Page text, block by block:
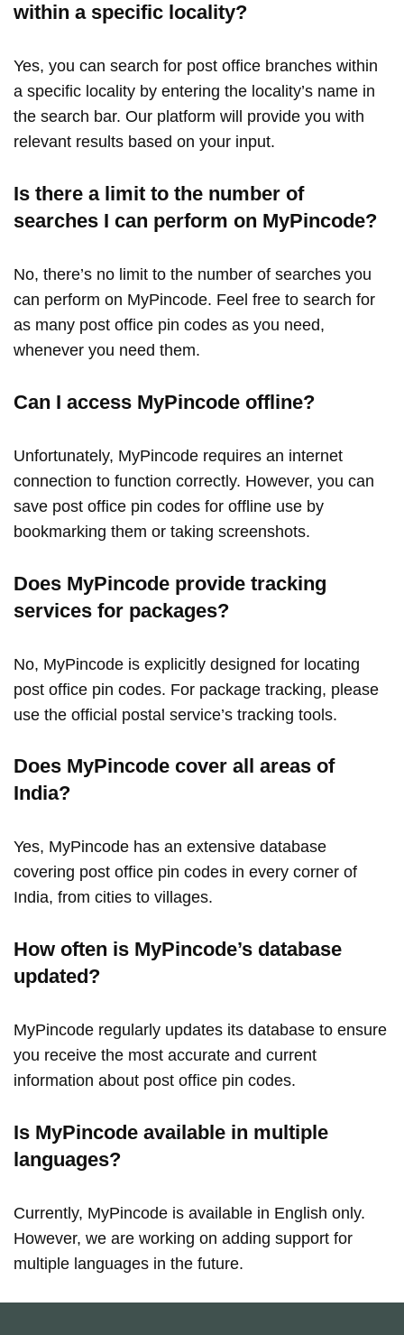
within a specific locality?
Yes, you can search for post office branches within
a specific locality by entering the locality’s name in
the search bar. Our platform will provide you with
relevant results based on your input.
Is there a limit to the number of
searches I can perform on MyPincode?
No, there’s no limit to the number of searches you
can perform on MyPincode. Feel free to search for
as many post office pin codes as you need,
whenever you need them.
Can I access MyPincode offline?
Unfortunately, MyPincode requires an internet
connection to function correctly. However, you can
save post office pin codes for offline use by
bookmarking them or taking screenshots.
Does MyPincode provide tracking
services for packages?
No, MyPincode is explicitly designed for locating
post office pin codes. For package tracking, please
use the official postal service’s tracking tools.
Does MyPincode cover all areas of
India?
Yes, MyPincode has an extensive database
covering post office pin codes in every corner of
India, from cities to villages.
How often is MyPincode’s database
updated?
MyPincode regularly updates its database to ensure
you receive the most accurate and current
information about post office pin codes.
Is MyPincode available in multiple
languages?
Currently, MyPincode is available in English only.
However, we are working on adding support for
multiple languages in the future.